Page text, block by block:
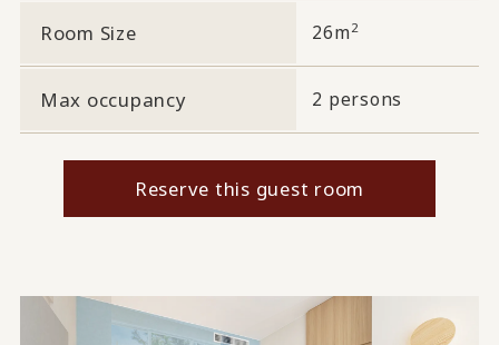
Room Size 26m 2
Max occupancy 2 persons
Reserve this guest room